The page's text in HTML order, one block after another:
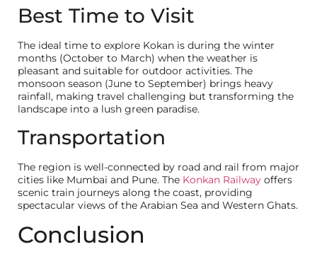
Best Time to Visit
The ideal time to explore Kokan is during the winter
months (October to March) when the weather is
pleasant and suitable for outdoor activities. The
monsoon season (June to September) brings heavy
rainfall, making travel challenging but transforming the
landscape into a lush green paradise.
Transportation
The region is well-connected by road and rail from major
cities like Mumbai and Pune. The Konkan Railway offers
scenic train journeys along the coast, providing
spectacular views of the Arabian Sea and Western Ghats.
Conclusion
Budget for Investment (INR)
Indicative Travel Date & Invesment timeline
SUBMIT
NO SPAM - VIEW OUR PRIVACY POLICY TO UNDERSTAND HOW